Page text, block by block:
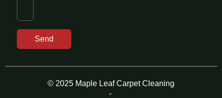
Send
© 2025 Maple Leaf Carpet Cleaning
-